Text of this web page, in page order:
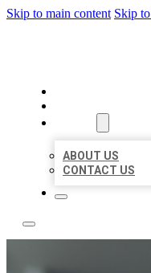
Skip to main content Skip
ABOUT US
CONTACT US